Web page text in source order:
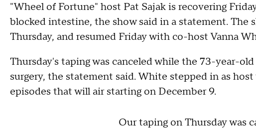
"Wheel of Fortune" host Pat Sajak is recovering
blocked intestine, the show said in a statement. The
Thursday, and resumed Friday with co-host Vanna
Thursday's taping was canceled while the 73-year-
surgery, the statement said. White stepped in as
episodes that will air starting on December 9.
Our taping on Thursday was